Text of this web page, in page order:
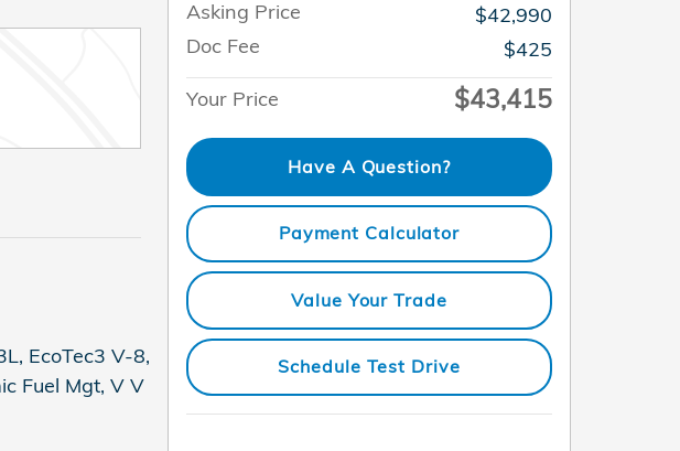
EcoTec3 V-8,
Fuel Mgt, V V
Asking Price
$42,990
Doc Fee
$425
Your Price
$43,415
Have A Question?
Payment Calculator
Value Your Trade
Schedule Test Drive